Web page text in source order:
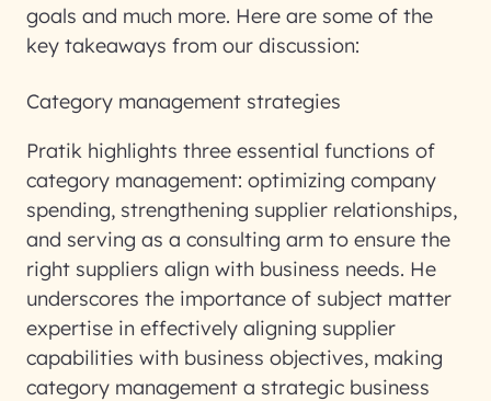
goals and much more. Here are some of the
key takeaways from our discussion:
Category management strategies
Pratik highlights three essential functions of
category management: optimizing company
spending, strengthening supplier relationships,
and serving as a consulting arm to ensure the
right suppliers align with business needs. He
underscores the importance of subject matter
expertise in effectively aligning supplier
capabilities with business objectives, making
category management a strategic business